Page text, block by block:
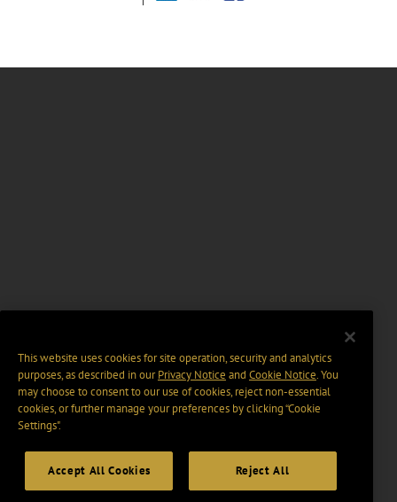
This website uses cookies for site operation, security and analytics
purposes, as described in ourPrivacy Notice and Cookie Notice. You
may choose to consent to our use of cookies, reject non-essential
cookies, or further manage your preferences by clicking “Cookie
Settings".
Accept All Cookies Reject All